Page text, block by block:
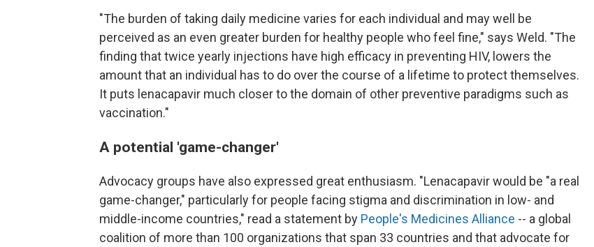
"The burden of taking daily medicine varies for each individual and may well be
perceived as an even greater burden for healthy people who feel fine," says Weld. "The
finding that twice yearly injections have high efficacy in preventing HIV, lowers the
amount that an individual has to do over the course of a lifetime to protect themselves.
It puts lenacapavir much closer to the domain of other preventive paradigms such as
vaccination."
A potential 'game-changer'
Advocacy groups have also expressed great enthusiasm. "Lenacapavir would be "a real
game-changer," particularly for people facing stigma and discrimination in low- and
middle-income countries," read a statement by People's Medicines Alliance -- a global
coalition of more than 100 organizations that span 33 countries and that advocate for